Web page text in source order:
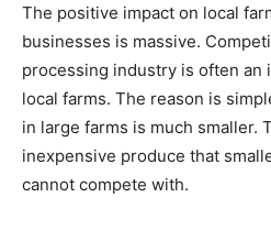
The positive impact on local
businesses is massive.
processing industry is often an
local farms. The reason is
in large farms is much smaller.
inexpensive produce that
cannot compete with.